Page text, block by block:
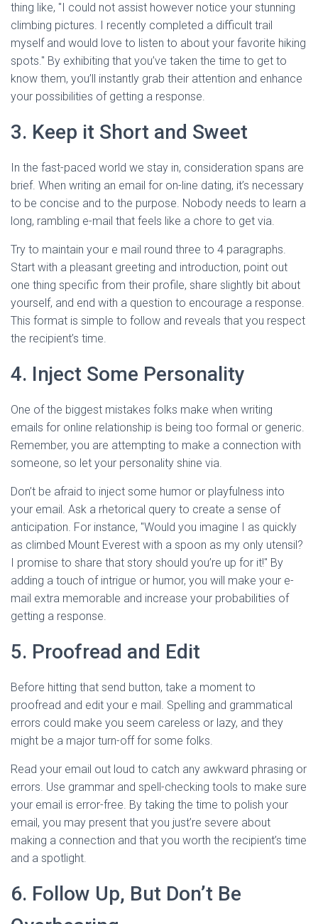
thing like, "I could not assist however notice your stunning
climbing pictures. I recently completed a difficult trail
myself and would love to listen to about your favorite hiking
spots." By exhibiting that you’ve taken the time to get to
know them, you’ll instantly grab their attention and enhance
your possibilities of getting a response.
3. Keep it Short and Sweet
In the fast-paced world we stay in, consideration spans are
brief. When writing an email for on-line dating, it’s necessary
to be concise and to the purpose. Nobody needs to learn a
long, rambling e-mail that feels like a chore to get via.
Try to maintain your e mail round three to 4 paragraphs.
Start with a pleasant greeting and introduction, point out
one thing specific from their profile, share slightly bit about
yourself, and end with a question to encourage a response.
This format is simple to follow and reveals that you respect
the recipient’s time.
4. Inject Some Personality
One of the biggest mistakes folks make when writing
emails for online relationship is being too formal or generic.
Remember, you are attempting to make a connection with
someone, so let your personality shine via.
Don’t be afraid to inject some humor or playfulness into
your email. Ask a rhetorical query to create a sense of
anticipation. For instance, "Would you imagine I as quickly
as climbed Mount Everest with a spoon as my only utensil?
I promise to share that story should you’re up for it!" By
adding a touch of intrigue or humor, you will make your e-
mail extra memorable and increase your probabilities of
getting a response.
5. Proofread and Edit
Before hitting that send button, take a moment to
proofread and edit your e mail. Spelling and grammatical
errors could make you seem careless or lazy, and they
might be a major turn-off for some folks.
Read your email out loud to catch any awkward phrasing or
errors. Use grammar and spell-checking tools to make sure
your email is error-free. By taking the time to polish your
email, you may present that you just’re severe about
making a connection and that you worth the recipient’s time
and a spotlight.
6. Follow Up, But Don’t Be